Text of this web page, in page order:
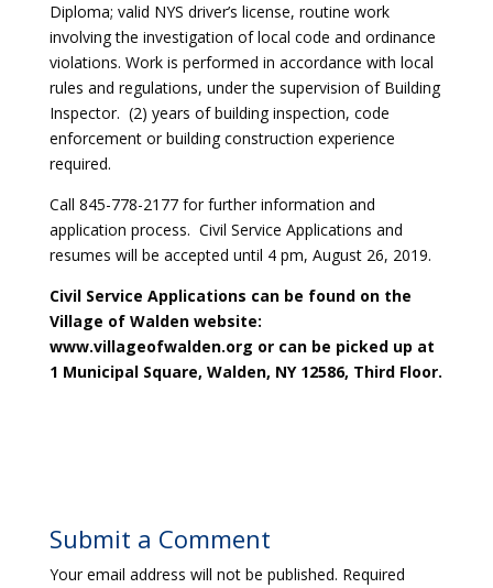
Diploma; valid NYS driver’s license, routine work
involving the investigation of local code and ordinance
violations. Work is performed in accordance with local
rules and regulations, under the supervision of Building
Inspector. (2) years of building inspection, code
enforcement or building construction experience
required.
Call 845-778-2177 for further information and
application process. Civil Service Applications and
resumes will be accepted until 4 pm, August 26, 2019.
Civil Service Applications can be found on the
Village of Walden website:
www.villageofwalden.org or can be picked up at
1 Municipal Square, Walden, NY 12586, Third Floor.
Submit a Comment
Your email address will not be published. Required